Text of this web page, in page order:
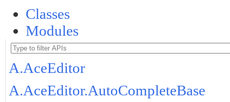
Classes
Modules
A.AceEditor
A.AceEditor.AutoCompleteBase